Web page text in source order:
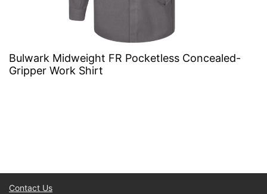
Bulwark Midweight FR Pocketless Concealed-
Gripper Work Shirt
Contact Us